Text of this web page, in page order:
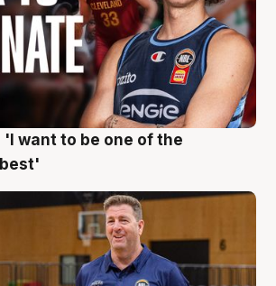
'I want to be one of the